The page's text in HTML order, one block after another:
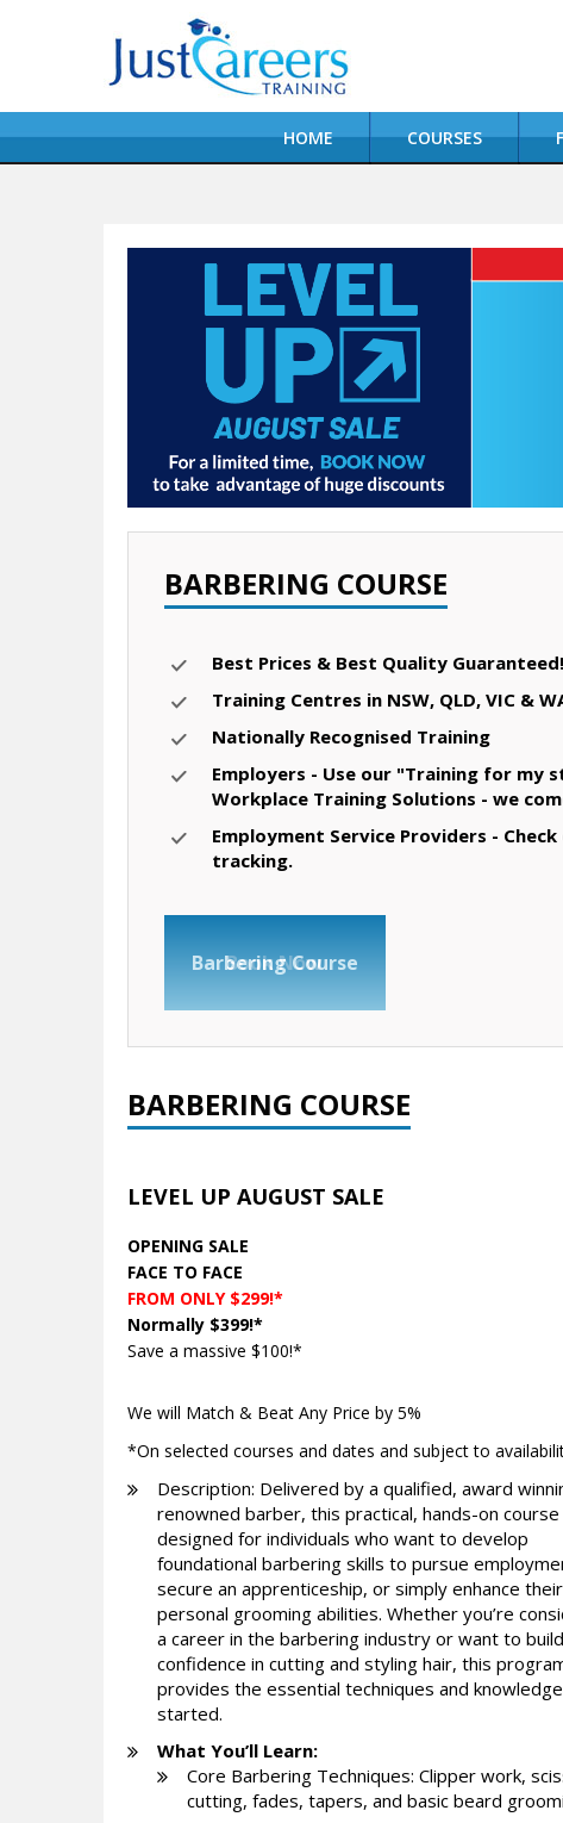
HOME COURSES
BARBERING COURSE
Best Prices & Best Quality Guaranteed!
Training Centres in NSW, QLD, VIC &
Nationally Recognised Training
Employers - Use our "Training for my
Workplace Training Solutions - we
Employment Service Providers -
tracking.
Barbering Course
Book Now
BARBERING COURSE
LEVEL UP AUGUST SALE
OPENING SALE
FACE TO FACE
FROM ONLY $299!*
Normally $399!*
Save a massive $100!*
We will Match & Beat Any Price by 5%
*On selected courses and dates and subject to
Description: Delivered by a qualified, award
renowned barber, this practical, hands-on course
designed for individuals who want to develop
foundational barbering skills to pursue
secure an apprenticeship, or simply enhance their
personal grooming abilities. Whether you’re
a career in the barbering industry or want to build
confidence in cutting and styling hair, this
provides the essential techniques and
started.
What You’ll Learn:
Core Barbering Techniques: Clipper work,
cutting, fades, tapers, and basic beard